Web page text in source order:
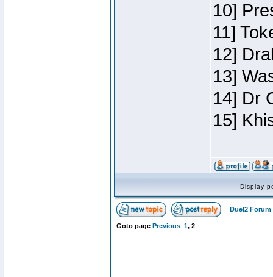
10]
11]
12]
13]
14] Dr
15]
Display
Duel2 Forum
Goto page Previous 1, 2